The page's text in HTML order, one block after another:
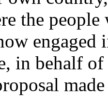
the
engaged
in behalf